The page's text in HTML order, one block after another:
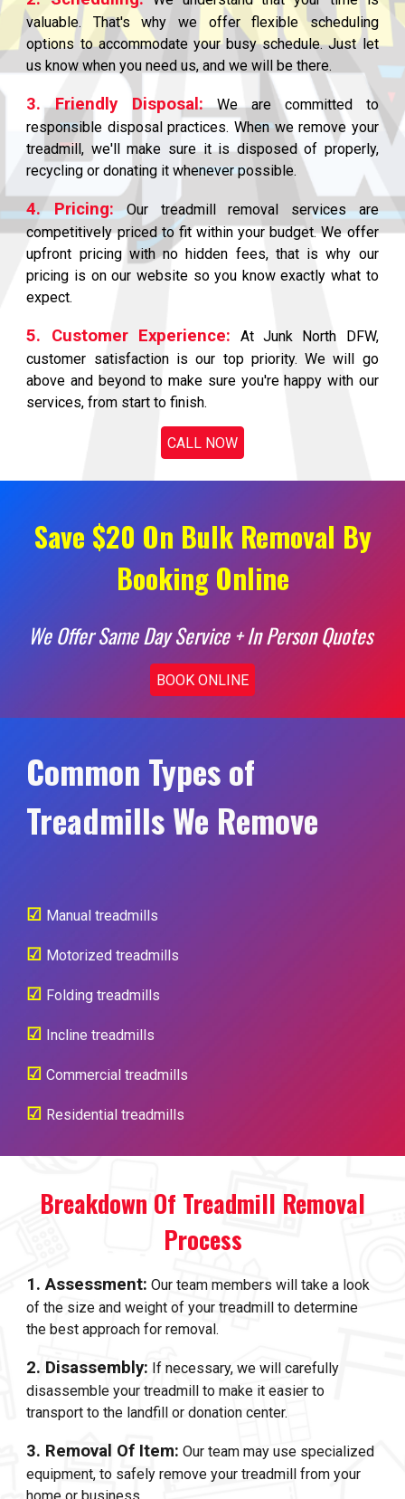
valuable. That's why we offer flexible scheduling
options to accommodate your busy schedule. Just let
us know when you need us, and we will be there.
3. Friendly Disposal:We are committed to
responsible disposal practices. When we remove your
treadmill, we'll make sure it is disposed of properly,
recycling or donating it whenever possible.
4. Pricing:Our treadmill removal services are
competitively priced to fit within your budget. We offer
upfront pricing with no hidden fees, that is why our
pricing is on our website so you know exactly what to
expect.
5. Customer Experience: At Junk North DFW,
customer satisfaction is our top priority. We will go
above and beyond to make sure you're happy with our
services, from start to finish.
CALL NOW
Save $20 On Bulk Removal By
Booking Online
We Offer Same Day Service + In Person Quotes
BOOK ONLINE
Common Types of
Treadmills We Remove
☑ Manual treadmills
☑ Motorized treadmills
☑ Folding treadmills
☑ Incline treadmills
☑Commercial treadmills
☑ Residential treadmills
Breakdown Of Treadmill Removal
Process
1. Assessment: Our team members will take a look
of the size and weight of your treadmill to determine
the best approach for removal.
2. Disassembly: If necessary, we will carefully
disassemble your treadmill to make it easier to
transport to the landfill or donation center.
3. Removal Of Item: Our team may use specialized
equipment, to safely remove your treadmill from your